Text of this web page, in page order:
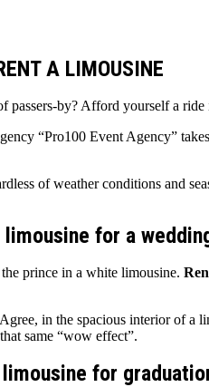
A LIMOUSINE
by? Afford yourself a
“Pro100 Event Agency”
of weather conditions and
limousine for a
prince in a white limousine.
in the spacious interior of
same “wow effect”.
limousine for